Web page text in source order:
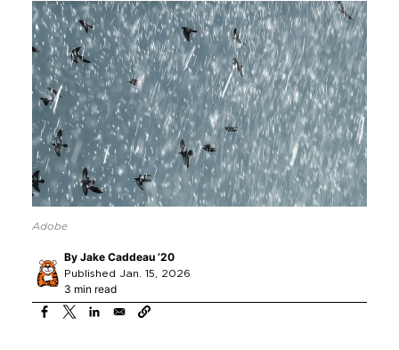
Adobe
By Jake Caddeau ’20
Published Jan. 15, 2026
3 min read